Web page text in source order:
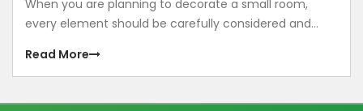
When you are planning to decorate a small room,
every element should be carefully considered and
illusions to make any room look bigger is a common
method. The correct size, placement, colour, corners,
and even directions of the tile can make a big
Read More